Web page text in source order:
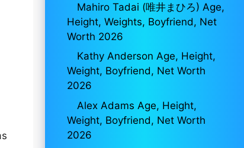
Mahiro Tadai (唯井まひろ) Age,
Height, Weights, Boyfriend, Net
Worth 2026
Kathy Anderson Age, Height,
Weight, Boyfriend, Net Worth
2026
Alex Adams Age, Height,
Weight, Boyfriend, Net Worth
2026